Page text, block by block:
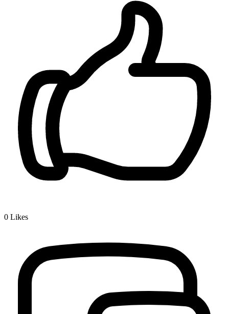
0 Likes